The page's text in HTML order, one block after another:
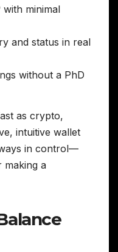
with minimal
and status in real
without a PhD
as crypto,
intuitive wallet
in control—
making a